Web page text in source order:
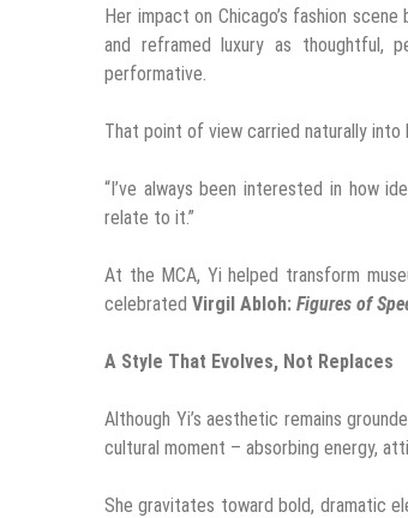
Her impact on Chicago’s fashion
and reframed luxury as thoughtful,
performative.
That point of view carried naturally
“I’ve always been interested in how
relate to it.”
At the MCA, Yi helped transform
celebrated Virgil Abloh: Figures of
A Style That Evolves, Not Replaces
Although Yi’s aesthetic remains
cultural moment – absorbing energy,
She gravitates toward bold, dramatic